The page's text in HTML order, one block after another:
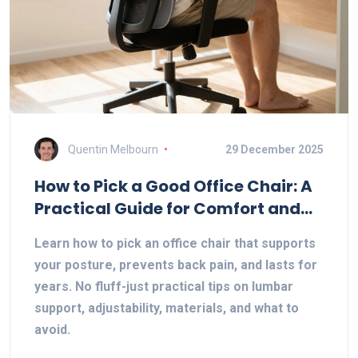
Quentin Melbourn 29 December 2025
How to Pick a Good Office Chair: A
Practical Guide for Comfort and
Learn how to pick an office chair that supports
your posture, prevents back pain, and lasts for
years. No fluff-just practical tips on lumbar
support, adjustability, materials, and what to
avoid.